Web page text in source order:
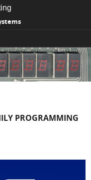
PROGRAMMING